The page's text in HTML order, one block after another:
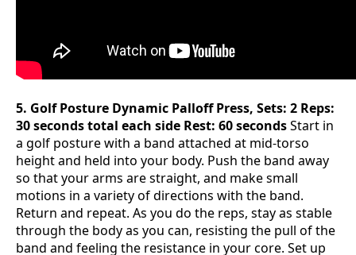
5. Golf Posture Dynamic Palloff Press, Sets: 2 Reps:
30 seconds total each side Rest: 60 secondsStart in
a golf posture with a band attached at mid-torso
height and held into your body. Push the band away
so that your arms are straight, and make small
motions in a variety of directions with the band.
Return and repeat. As you do the reps, stay as stable
through the body as you can, resisting the pull of the
band and feeling the resistance in your core. Set up